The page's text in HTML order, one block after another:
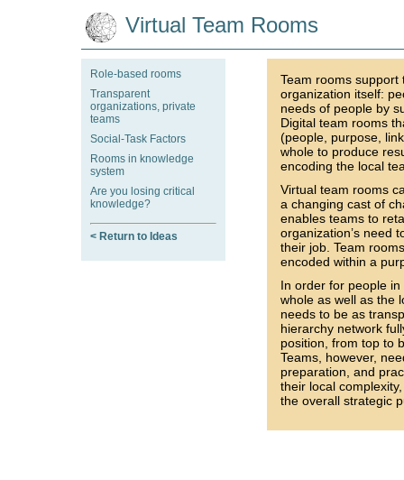
Virtual Team Rooms
Role-based rooms
Transparent
organizations, private
teams
Social-Task Factors
Rooms in knowledge
system
Are you losing critical
knowledge?
< Return to Ideas
Team rooms
organization itself:
needs of people by
Digital team rooms
(people, purpose,
whole to produce
encoding the local
Virtual team rooms
a changing cast of
enables teams to
organization’s need
their job. Team
encoded within a
In order for people
whole as well as the
needs to be as
hierarchy network
position, from top to
Teams, however,
preparation, and
their local
the overall strategic